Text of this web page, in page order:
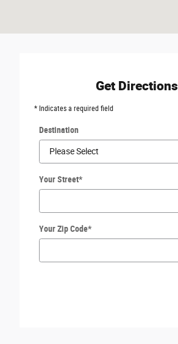
Get Directions
* Indicates a required field
Destination
Your Street*
Your Zip Code*